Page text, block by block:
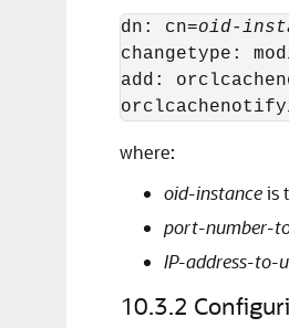
dn: cn=oid-
changetype:
add:
where:
oid-instanceis
port-number-
IP-address-to-
10.3.2